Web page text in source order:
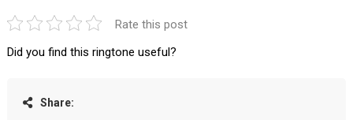
Rate this post
Did you find this ringtone useful?
Share: